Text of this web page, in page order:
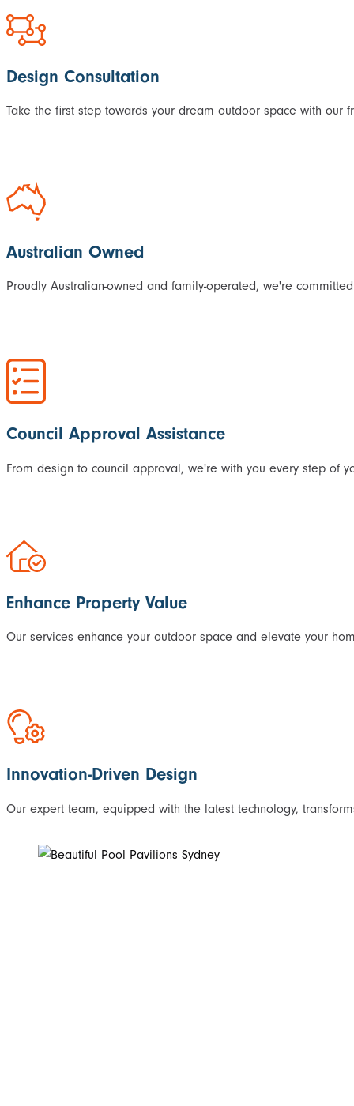
Design Consultation
Take the first step towards your dream outdoor space with
Australian Owned
Proudly Australian-owned and family-operated, we're
Council Approval Assistance
From design to council approval, we're with you every step of
Enhance Property Value
Our services enhance your outdoor space and elevate your
Innovation-Driven Design
Our expert team, equipped with the latest technology,